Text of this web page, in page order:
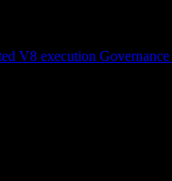
V8 execution Governance